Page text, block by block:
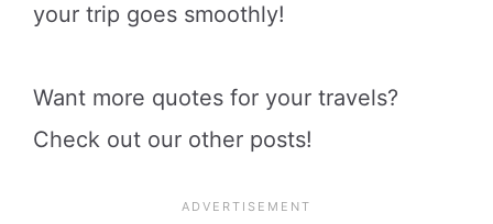
your trip goes smoothly!
Want more quotes for your travels?
Check out our other posts!